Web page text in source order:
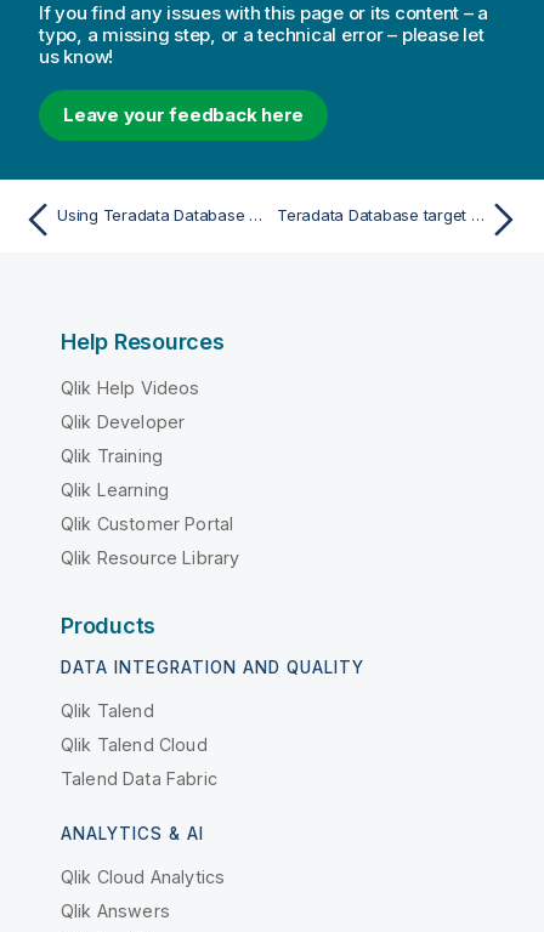
If you find any issues with this page or its content – a
typo, a missing step, or a technical error – please let
us know!
Leave your feedback here
Using Teradata Database as a target Teradata Database target load options
Help Resources
Qlik Help Videos
Qlik Developer
Qlik Training
Qlik Learning
Qlik Customer Portal
Qlik Resource Library
Products
DATA INTEGRATION AND QUALITY
Qlik Talend
Qlik Talend Cloud
Talend Data Fabric
ANALYTICS & AI
Qlik Cloud Analytics
Qlik Answers